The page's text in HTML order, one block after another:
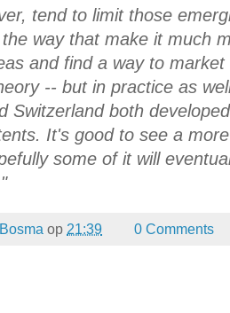
tend to limit those
way that make it much
and find a way to
-- but in practice as
Switzerland both
It's good to see a
some of it will
op 21:39 0 Comments